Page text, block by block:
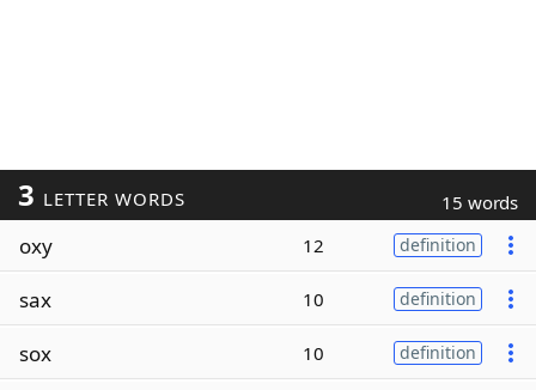
3 LETTER WORDS 15 words
oxy 12 definition
sax 10 definition
sox 10 definition